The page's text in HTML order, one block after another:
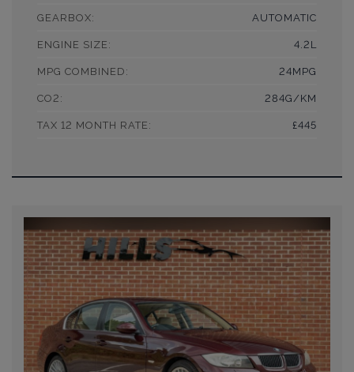
GEARBOX: AUTOMATIC
ENGINE SIZE: 4.2L
MPG COMBINED: 24MPG
CO2: 284G/KM
TAX 12 MONTH RATE: £445